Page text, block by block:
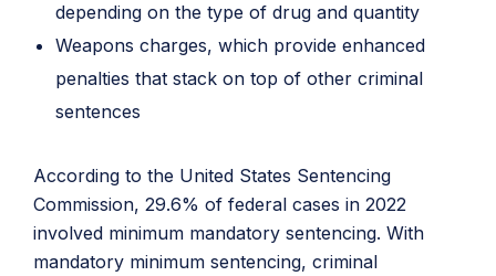
depending on the type of drug and quantity
Weapons charges, which provide enhanced
penalties that stack on top of other criminal
sentences
According to the United States Sentencing
Commission, 29.6% of federal cases in 2022
involved minimum mandatory sentencing. With
mandatory minimum sentencing, criminal